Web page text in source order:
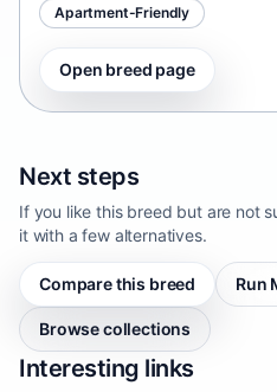
Apartment-Friendly
Open breed page
Next steps
If you like this breed but are not
it with a few alternatives.
Compare this breed Run
Browse collections
Interesting links